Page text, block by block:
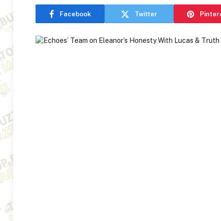
Facebook Twitter